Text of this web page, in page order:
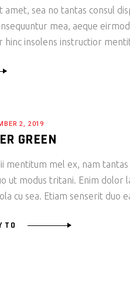
amet, sea no tantas consul
mea, aeque
hinc insolens instructior
2, 2019
GREEN
mentitum mel ex, nam
ut modus tritani. Enim dolor
cu sea. Etiam senserit duo
TO